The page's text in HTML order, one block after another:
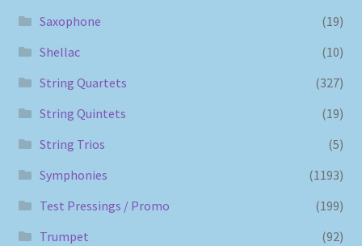
Saxophone
(19)
Shellac
(10)
String Quartets
(327)
String Quintets
(19)
String Trios
(5)
Symphonies
(1193)
Test Pressings / Promo
(199)
Trumpet
(92)